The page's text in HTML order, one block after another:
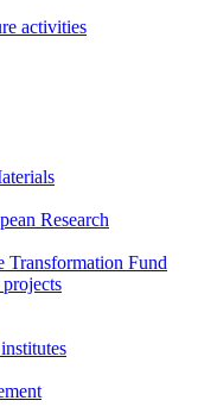
activities
Research
Transformation Fund